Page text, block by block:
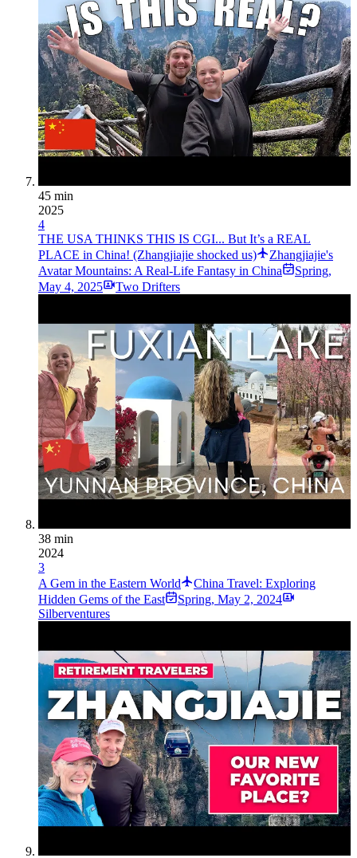
45 min
2025
4
THE USA THINKS THIS IS CGI... But It’s a REAL
PLACE in China! (Zhangjiajie shocked us)
Zhangjiajie's
Avatar Mountains: A Real-Life Fantasy in China
Spring,
May 4, 2025
Two Drifters
38 min
2024
3
A Gem in the Eastern World
China Travel: Exploring
Hidden Gems of the East
Spring, May 2, 2024
Silberventures